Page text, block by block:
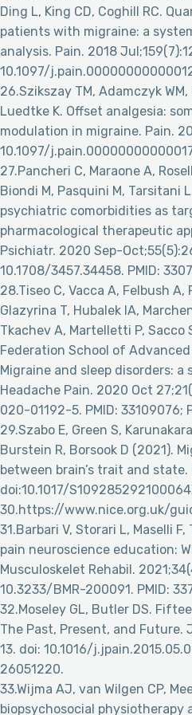
Ding L, King CD, Coghill RC.
patients with migraine: a
analysis. Pain. 2018
10.1097/
26.Szikszay TM, Adamczyk WM,
Luedtke K. Offset analgesia:
modulation in migraine. Pain.
10.1097/
27.Pancheri C, Maraone A,
Biondi M, Pasquini M, Tarsitani
psychiatric comorbidities as
pharmacological therapeutic
Psichiatr. 2020 Sep-
10.1708/3457.34458. PMID:
28.Tiseo C, Vacca A, Felbush A,
Glazyrina T, Hubalek IA,
Tkachev A, Martelletti P, Sacco
Federation School of Advanced
Migraine and sleep disorders:
Headache Pain. 2020 Oct
020-01192-5. PMID: 33109076;
29.Szabo E, Green S,
Burstein R, Borsook D (2021).
between brain’s trait and state.
doi:10.1017/
30.https://www.nice.org.uk/
31.Barbari V, Storari L, Maselli
pain neuroscience education:
Musculoskelet Rehabil.
10.3233/BMR-200091. PMID:
32.Moseley GL, Butler DS.
The Past, Present, and Future.
13. doi: 10.1016/
26051220.
33.Wijma AJ, van Wilgen CP,
biopsychosocial physiotherapy